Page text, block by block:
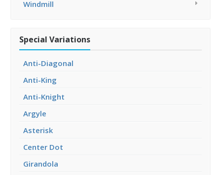
Windmill
Special Variations
Anti-Diagonal
Anti-King
Anti-Knight
Argyle
Asterisk
Center Dot
Girandola